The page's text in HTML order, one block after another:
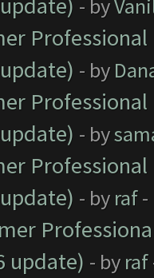
- by
- by
- by
- by raf-
update) - by raf